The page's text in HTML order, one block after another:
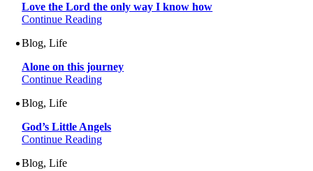
Love the Lord the only way I know how
Continue Reading
Blog, Life
Alone on this journey
Continue Reading
Blog, Life
God’s Little Angels
Continue Reading
Blog, Life